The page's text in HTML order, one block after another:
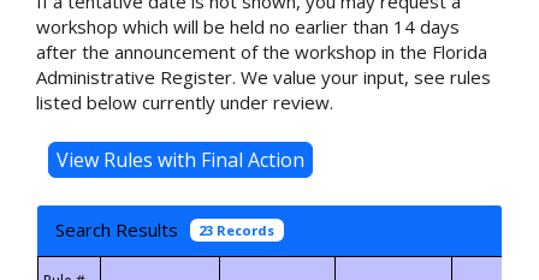
workshop which will be held no earlier than 14 days
after the announcement of the workshop in the Florida
Administrative Register. We value your input, see rules
listed below currently under review.
Search Results 23 Records